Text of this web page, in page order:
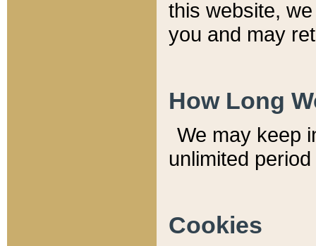
this website,
you and may
How Long
We may keep
unlimited
Cookies